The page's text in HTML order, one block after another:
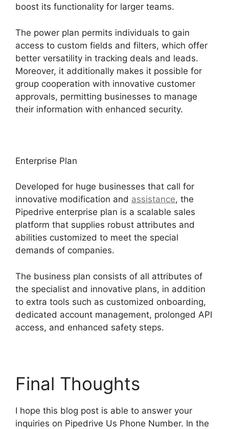
boost its functionality for larger teams.
The power plan permits individuals to gain
access to custom fields and filters, which offer
better versatility in tracking deals and leads.
Moreover, it additionally makes it possible for
group cooperation with innovative customer
approvals, permitting businesses to manage
their information with enhanced security.
Enterprise Plan
Developed for huge businesses that call for
innovative modification and assistance, the
Pipedrive enterprise plan is a scalable sales
platform that supplies robust attributes and
abilities customized to meet the special
demands of companies.
The business plan consists of all attributes of
the specialist and innovative plans, in addition
to extra tools such as customized onboarding,
dedicated account management, prolonged API
access, and enhanced safety steps.
Final Thoughts
I hope this blog post is able to answer your
inquiries on Pipedrive Us Phone Number. In the